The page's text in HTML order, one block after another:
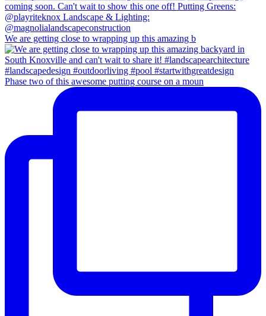
We are getting close to wrapping up this amazing b
Phase two of this awesome putting course on a moun